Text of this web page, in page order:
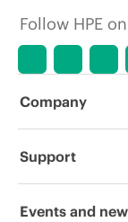
errors
Follow HPE on
Company
About HPE
Support
Operational
Events and